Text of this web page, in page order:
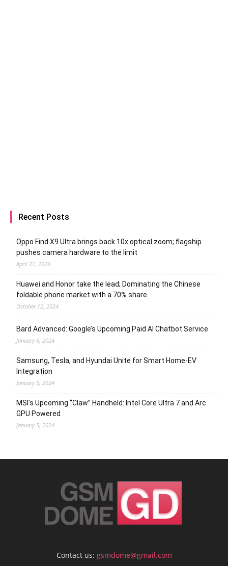
Recent Posts
Oppo Find X9 Ultra brings back 10x optical zoom; flagship
pushes camera hardware to the limit
April 21, 2026
Huawei and Honor take the lead; Dominating the Chinese
foldable phone market with a 70% share
October 12, 2024
Bard Advanced: Google’s Upcoming Paid AI Chatbot Service
January 6, 2024
Samsung, Tesla, and Hyundai Unite for Smart Home-EV
Integration
January 5, 2024
MSI’s Upcoming “Claw” Handheld: Intel Core Ultra 7 and Arc
GPU Powered
January 5, 2024
Contact us: gsmdome@gmail.com